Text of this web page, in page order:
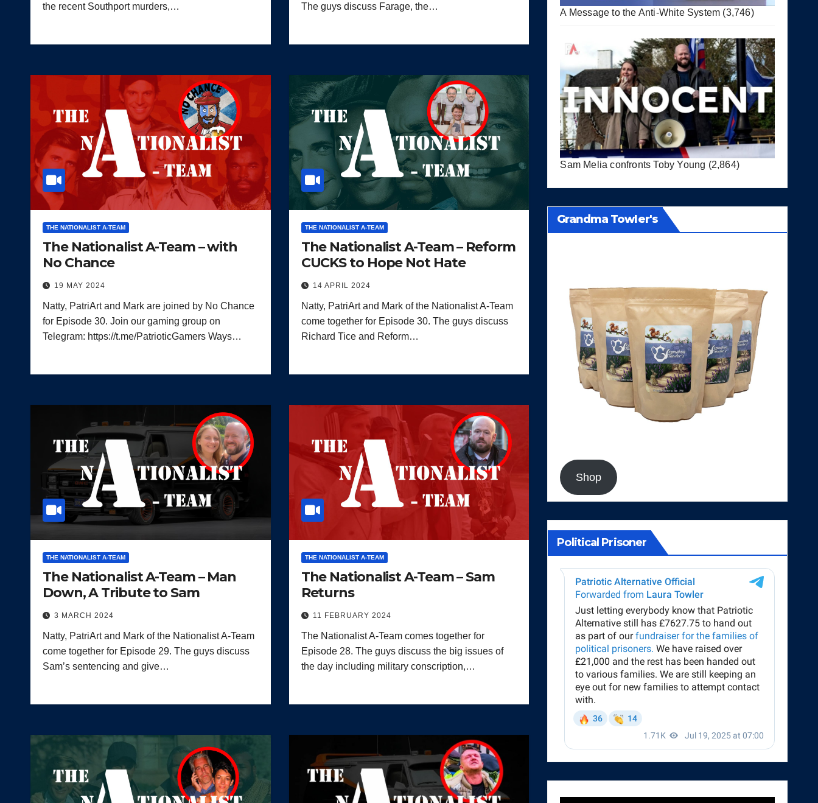
the recent Southport murders,…
The guys discuss Farage, the…
THE NATIONALIST A-TEAM
The Nationalist A-Team – with
No Chance
19 MAY 2024
Natty, PatriArt and Mark are joined by No Chance
for Episode 30. Join our gaming group on
Telegram: https://t.me/PatrioticGamers Ways…
THE NATIONALIST A-TEAM
The Nationalist A-Team – Reform
CUCKS to Hope Not Hate
14 APRIL 2024
Natty, PatriArt and Mark of the Nationalist A-Team
come together for Episode 30. The guys discuss
Richard Tice and Reform…
THE NATIONALIST A-TEAM
The Nationalist A-Team – Man
Down, A Tribute to Sam
3 MARCH 2024
Natty, PatriArt and Mark of the Nationalist A-Team
come together for Episode 29. The guys discuss
Sam’s sentencing and give…
THE NATIONALIST A-TEAM
The Nationalist A-Team – Sam
Returns
11 FEBRUARY 2024
The Nationalist A-Team comes together for
Episode 28. The guys discuss the big issues of
the day including military conscription,…
A Message to the Anti-White System (3,746)
Sam Melia confronts Toby Young (2,864)
Grandma Towler's
Shop
Political Prisoner